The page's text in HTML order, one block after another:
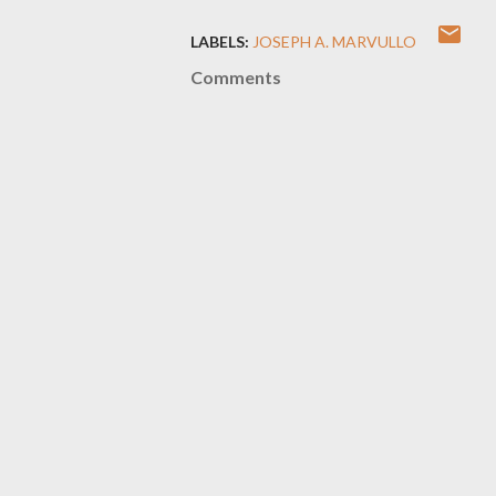
LABELS: JOSEPH A. MARVULLO
Comments